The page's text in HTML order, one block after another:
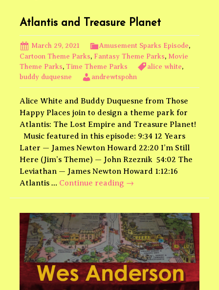
Atlantis and Treasure Planet
March 29, 2021 Amusement Sparks Episode,
Cartoon Theme Parks, Fantasy Theme Parks, Movie
Theme Parks, Time Theme Parks alice white,
buddy duquesne
andrewtspohn
Alice White and Buddy Duquesne from Those
Happy Places join to design a theme park for
Atlantis: The Lost Empire and Treasure Planet!
Music featured in this episode: 9:34 12 Years
Later — James Newton Howard 22:20 I’m Still
Here (Jim’s Theme) — John Rzeznik 54:02 The
Leviathan — James Newton Howard 1:12:16
Atlantis … Continue reading Atlantis
Planet
→